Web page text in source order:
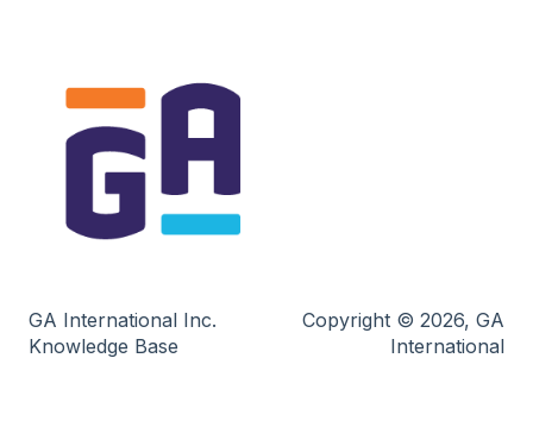
GA International Inc.
Knowledge Base
Copyright © 2026, GA
International